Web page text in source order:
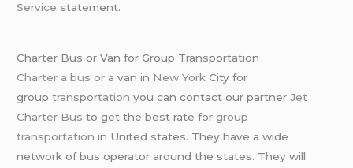
Service statement.
Charter Bus or Van for Group Transportation
Charter a bus or a van in New York City for
grouptransportation you can contact our partnerJet
Charter Bus to get the best rate forgroup
transportation in United states. They have a wide
network of bus operator around the states. They will